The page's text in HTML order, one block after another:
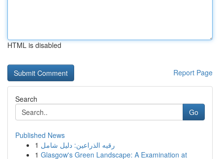
HTML is disabled
Report Page
Search
Go
Published News
1 رقيه الذراعين: دليل شامل
1 Glasgow's Green Landscape: A Examination at